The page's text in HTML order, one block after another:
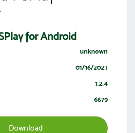
for Android
unknown
01/16/2023
1.2.4
6679
Download